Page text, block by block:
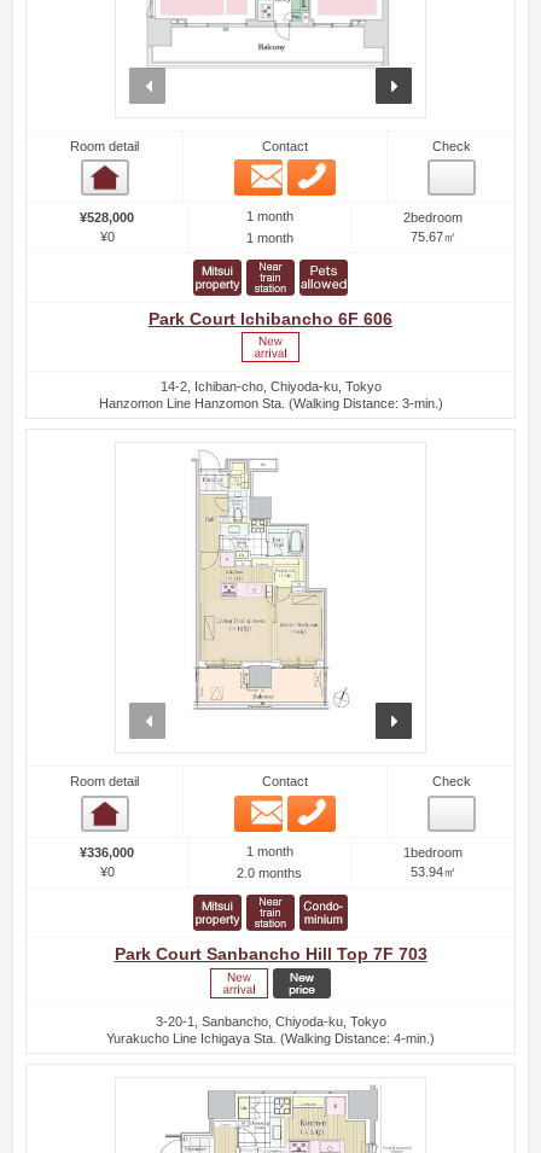
Room detail Contact
Email
Check
¥528,000
¥0
1 month
1 month
2bedroom
75.67㎡
Park Court Ichibancho 6F 606
14-2, Ichiban-cho, Chiyoda-ku, Tokyo
Hanzomon Line Hanzomon Sta. (Walking Distance: 3-min.)
prev
Room detail Contact
Email
Check
¥336,000
¥0
1 month
2.0 months
1bedroom
53.94㎡
Park Court Sanbancho Hill Top 7F 703
3-20-1, Sanbancho, Chiyoda-ku, Tokyo
Yurakucho Line Ichigaya Sta. (Walking Distance: 4-min.)